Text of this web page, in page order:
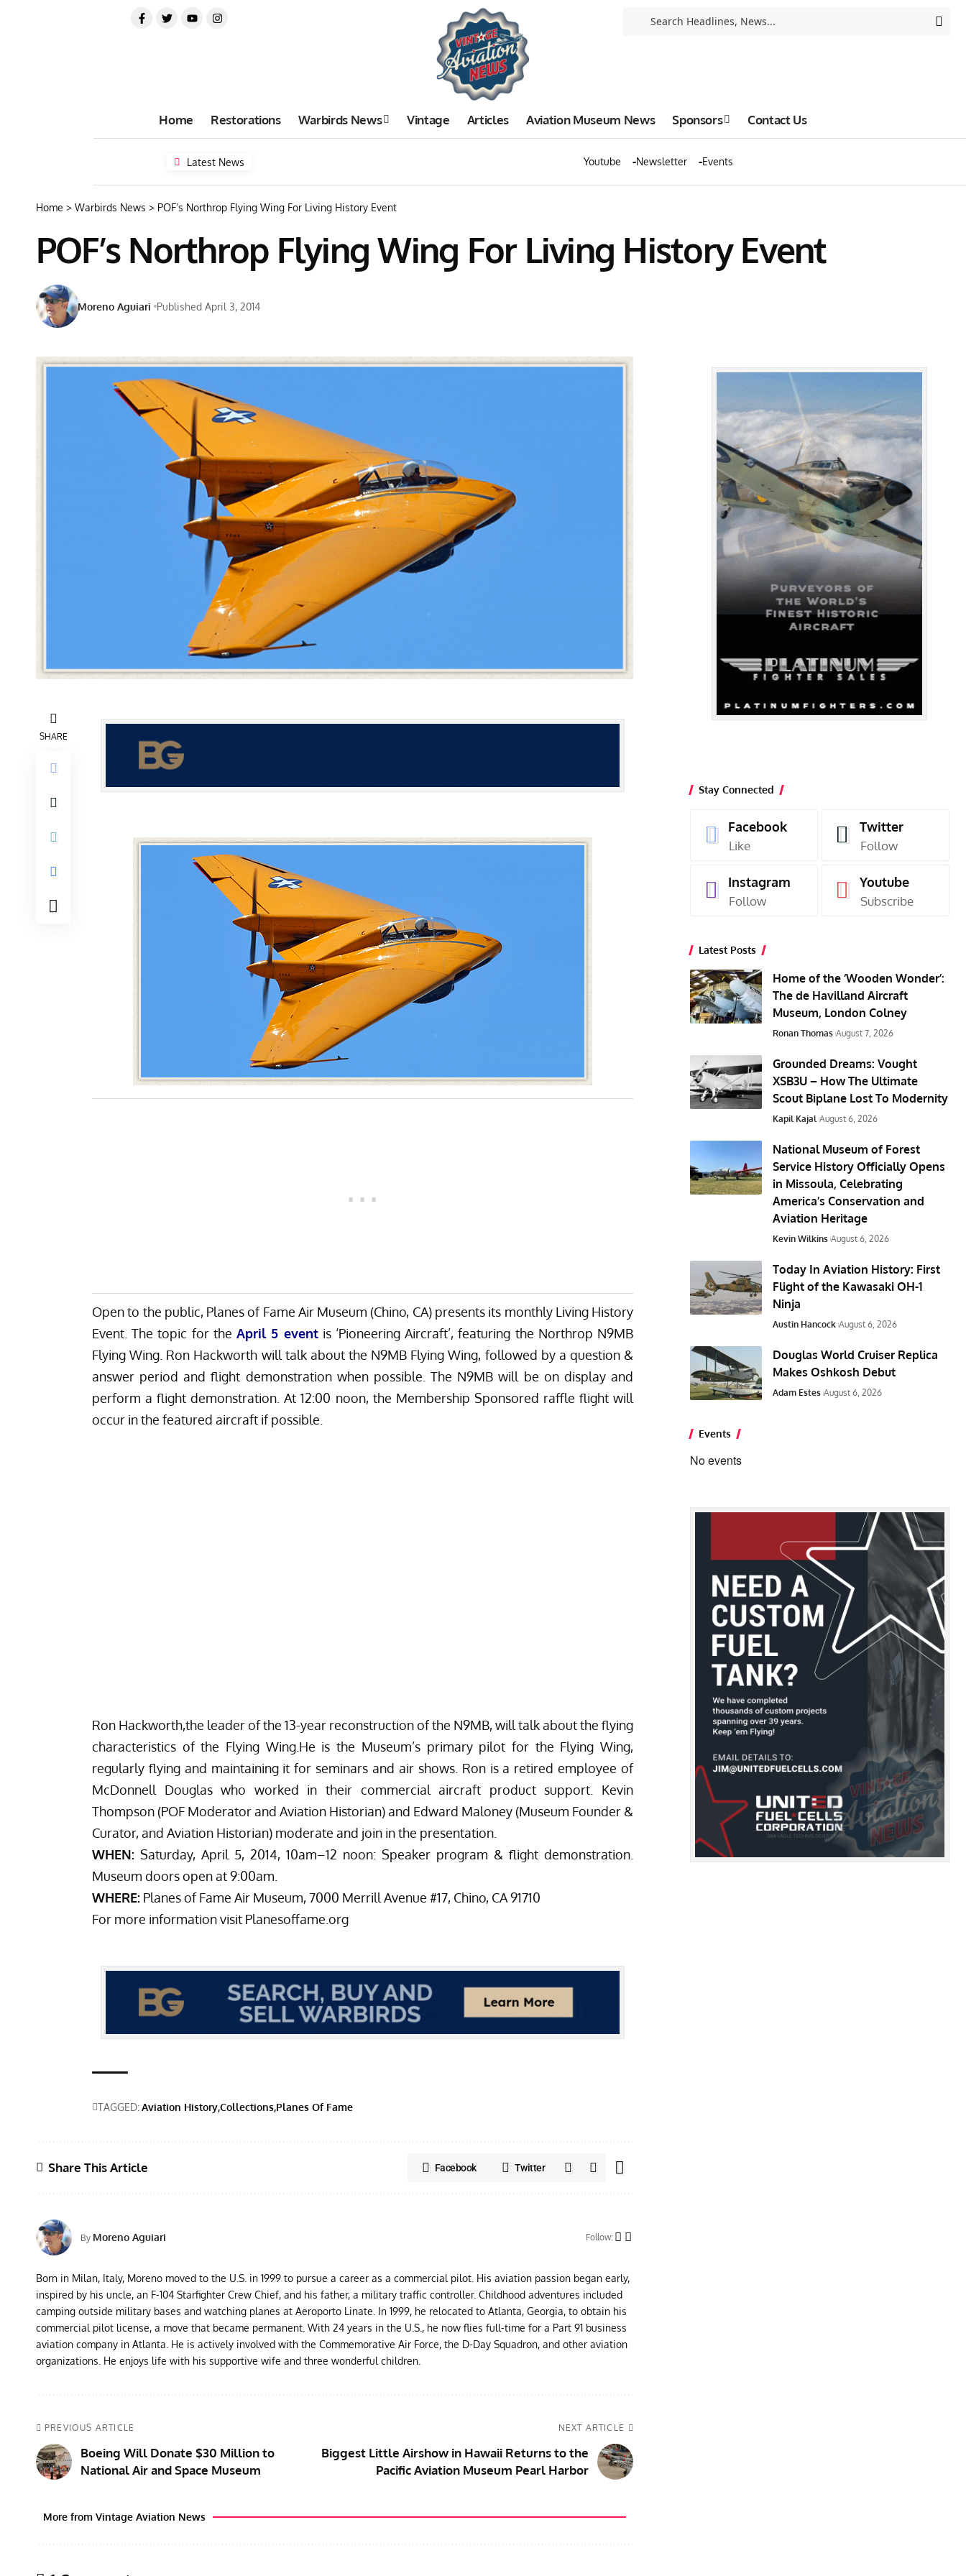
Home Restorations Warbirds News Vintage Articles Aviation Museum News Sponsors Contact Us
Latest News Youtube Newsletter Events
Home > Warbirds News > POF’s Northrop Flying Wing For Living History Event
POF’s Northrop Flying Wing For Living History Event
Moreno Aguiari Published April 3, 2014
SHARE
Open to the public, Planes of Fame Air Museum (Chino, CA) presents its monthly Living History
Event. The topic for theApril 5 eventis ‘Pioneering Aircraft’, featuring the Northrop N9MB
Flying Wing. Ron Hackworth will talk about the N9MB Flying Wing, followed by a question &
answer period and flight demonstration when possible. The N9MB will be on display and
perform a flight demonstration. At 12:00 noon, the Membership Sponsored raffle flight will
occur in the featured aircraft if possible.
Ron Hackworth,the leader of the 13-year reconstruction of the N9MB, will talk about the flying
characteristics of the Flying Wing.He is the Museum’s primary pilot for the Flying Wing,
regularly flying and maintaining it for seminars and air shows. Ron is a retired employee of
McDonnell Douglas who worked in their commercial aircraft product support. Kevin
Thompson (POF Moderator and Aviation Historian) and Edward Maloney (Museum Founder &
Curator, and Aviation Historian) moderate and join in the presentation.
WHEN: Saturday, April 5, 2014, 10am–12 noon: Speaker program & flight demonstration.
Museum doors open at 9:00am.
WHERE: Planes of Fame Air Museum, 7000 Merrill Avenue #17, Chino, CA 91710
For more information visit Planesoffame.org
TAGGED:Aviation HistoryCollections Planes Of Fame
Share This Article Facebook Twitter
By Moreno Aguiari Follow:
Born in Milan, Italy, Moreno moved to the U.S. in 1999 to pursue a career as a commercial pilot. His aviation passion began early,
inspired by his uncle, an F-104 Starfighter Crew Chief, and his father, a military traffic controller. Childhood adventures included
camping outside military bases and watching planes at Aeroporto Linate. In 1999, he relocated to Atlanta, Georgia, to obtain his
commercial pilot license, a move that became permanent. With 24 years in the U.S., he now flies full-time for a Part 91 business
aviation company in Atlanta. He is actively involved with the Commemorative Air Force, the D-Day Squadron, and other aviation
organizations. He enjoys life with his supportive wife and three wonderful children.
PREVIOUS ARTICLE
Boeing Will Donate $30 Million to
National Air and Space Museum
NEXT ARTICLE
Biggest Little Airshow in Hawaii Returns to the
Pacific Aviation Museum Pearl Harbor
More from Vintage Aviation News
Stay Connected
Facebook
Like
Twitter
Follow
Instagram
Follow
Youtube
Subscribe
Latest Posts
Home of the ‘Wooden Wonder’:
The de Havilland Aircraft
Museum, London Colney
Ronan Thomas August 7, 2026
Grounded Dreams: Vought
XSB3U – How The Ultimate
Scout Biplane Lost To Modernity
Kapil Kajal August 6, 2026
National Museum of Forest
Service History Officially Opens
in Missoula, Celebrating
America’s Conservation and
Aviation Heritage
Kevin Wilkins August 6, 2026
Today In Aviation History: First
Flight of the Kawasaki OH-1
Ninja
Austin Hancock August 6, 2026
Douglas World Cruiser Replica
Makes Oshkosh Debut
Adam Estes August 6, 2026
Events
No events